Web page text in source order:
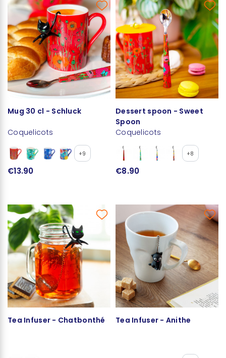
Mug 30 cl - Schluck
Coquelicots
+9
€13.90
Dessert spoon - Sweet
Spoon
Coquelicots
+8
€8.90
Tea Infuser - Chatbonthé Tea Infuser - Anithe